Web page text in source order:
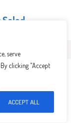
serve
clicking "Accept
ACCEPT ALL